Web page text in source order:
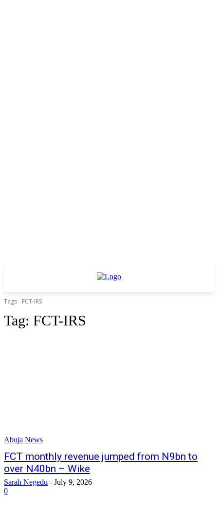
Tags FCT-IRS
Tag: FCT-IRS
Abuja News
FCT monthly revenue jumped from N9bn to
over N40bn – Wike
Sarah Negedu - July 9, 2026
0